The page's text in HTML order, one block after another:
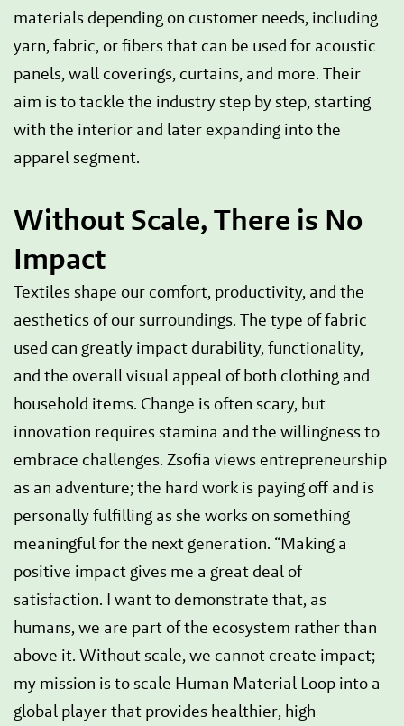
materials depending on customer needs, including
yarn, fabric, or fibers that can be used for acoustic
panels, wall coverings, curtains, and more. Their
aim is to tackle the industry step by step, starting
with the interior and later expanding into the
apparel segment.
Without Scale, There is No
Impact
Textiles shape our comfort, productivity, and the
aesthetics of our surroundings. The type of fabric
used can greatly impact durability, functionality,
and the overall visual appeal of both clothing and
household items. Change is often scary, but
innovation requires stamina and the willingness to
embrace challenges. Zsofia views entrepreneurship
as an adventure; the hard work is paying off and is
personally fulfilling as she works on something
meaningful for the next generation. “Making a
positive impact gives me a great deal of
satisfaction. I want to demonstrate that, as
humans, we are part of the ecosystem rather than
above it. Without scale, we cannot create impact;
my mission is to scale Human Material Loop into a
global player that provides healthier, high-